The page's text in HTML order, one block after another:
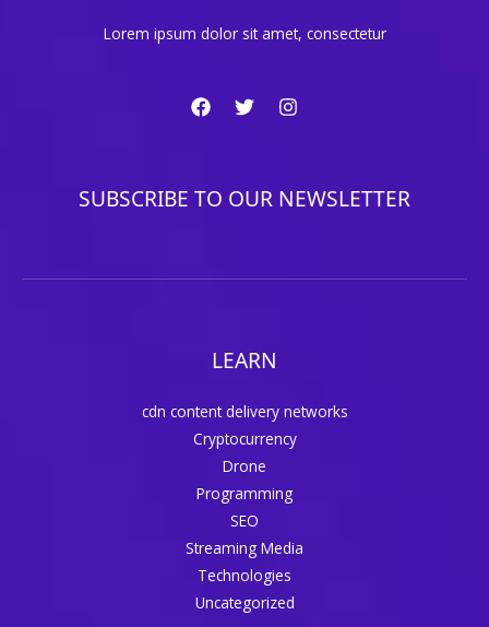
Lorem ipsum dolor sit amet, consectetur
SUBSCRIBE TO OUR NEWSLETTER
LEARN
cdn content delivery networks
Cryptocurrency
Drone
Programming
SEO
Streaming Media
Technologies
Uncategorized